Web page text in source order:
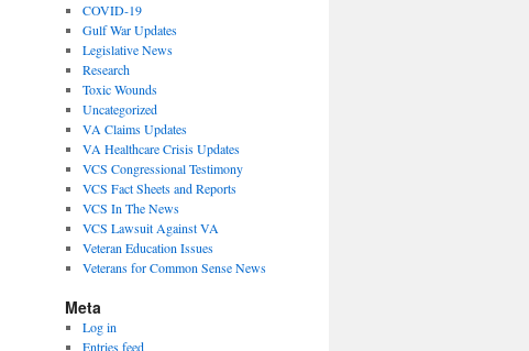
COVID-19
Gulf War Updates
Legislative News
Research
Toxic Wounds
Uncategorized
VA Claims Updates
VA Healthcare Crisis Updates
VCS Congressional Testimony
VCS Fact Sheets and Reports
VCS In The News
VCS Lawsuit Against VA
Veteran Education Issues
Veterans for Common Sense News
Meta
Log in
Entries feed